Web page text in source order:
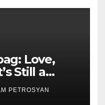
Love,
Still a
Piece
PETROSYAN